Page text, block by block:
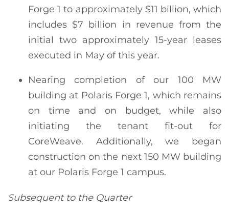
Forge 1 to approximately $11 billion, which
includes $7 billion in revenue from the
initial two approximately 15-year leases
executed in May of this year.
Nearing completion of our 100 MW
building at Polaris Forge 1, which remains
on time and on budget, while also
initiating the tenant fit-out for
CoreWeave. Additionally, we began
construction on the next 150 MW building
at our Polaris Forge 1 campus.
Subsequent to the Quarter